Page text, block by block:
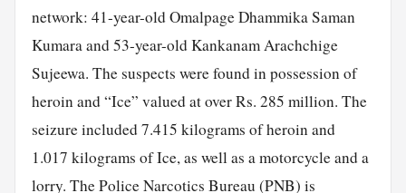
network: 41-year-old Omalpage Dhammika Saman
Kumara and 53-year-old Kankanam Arachchige
Sujeewa. The suspects were found in possession of
heroin and “Ice” valued at over Rs. 285 million. The
seizure included 7.415 kilograms of heroin and
1.017 kilograms of Ice, as well as a motorcycle and a
lorry. The Police Narcotics Bureau (PNB) is